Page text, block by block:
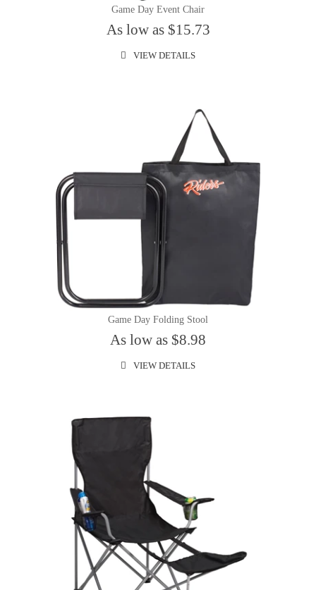
Game Day Event Chair
As low as $15.73
VIEW DETAILS
Game Day Folding Stool
As low as $8.98
VIEW DETAILS